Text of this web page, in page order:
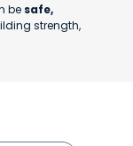
be safe,
strength,